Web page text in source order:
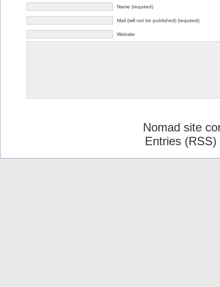
Name (required)
Mail (will not be published) (required)
Website
Nomad site
Entries (RSS)